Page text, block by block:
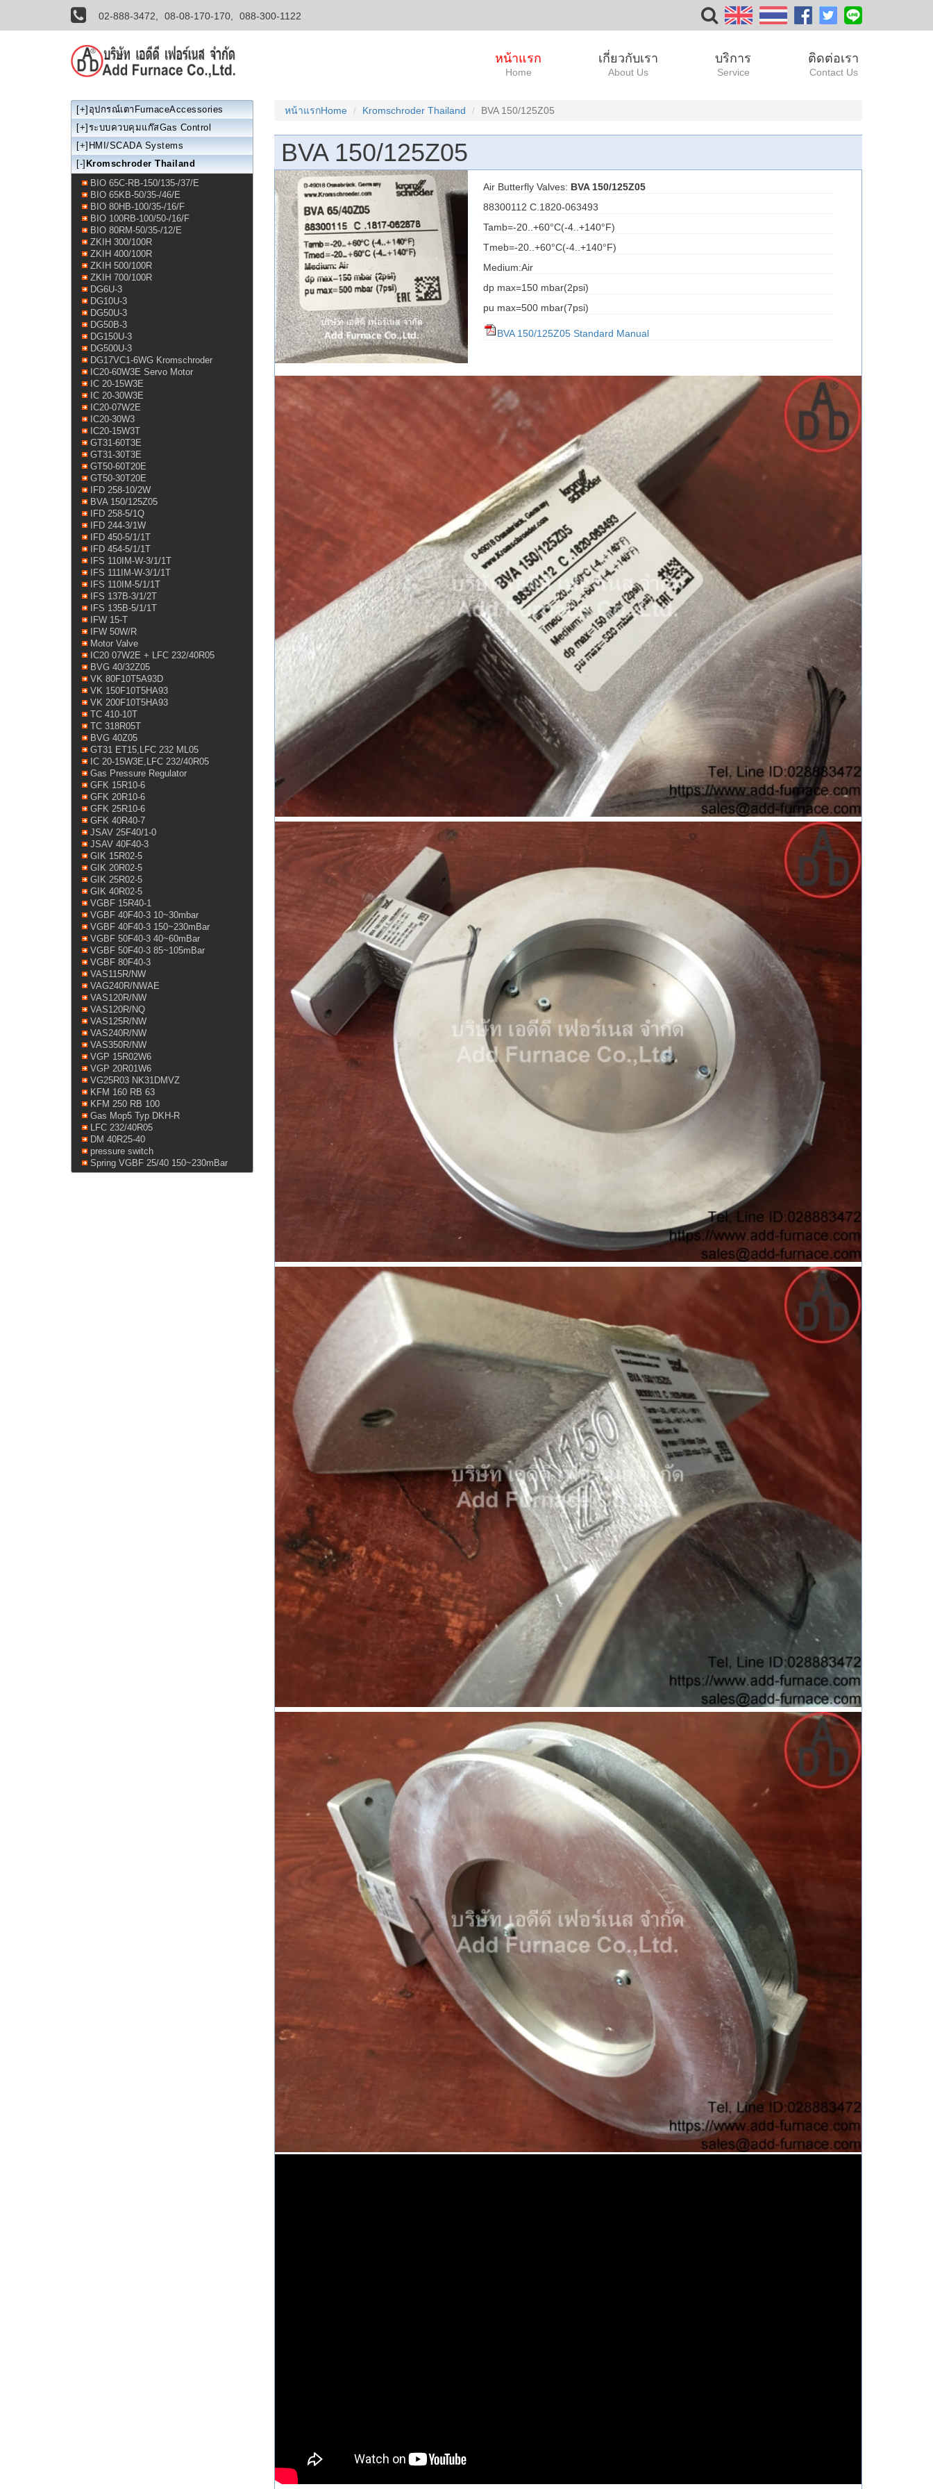
02-888-3472, 08-08-170-170, 088-300-1122
หน้าแรก
Home
เกี่ยวกับเรา
About Us
บริการ
Service
ติดต่อเรา
Contact Us
หน้าแรกHome Kromschroder Thailand BVA 150/125Z05
BVA 150/125Z05
Air Butterfly Valves: BVA 150/125Z05
88300112 C.1820-063493
Tamb=-20..+60°C(-4..+140°F)
Tmeb=-20..+60°C(-4..+140°F)
Medium:Air
dp max=150 mbar(2psi)
pu max=500 mbar(7psi)
BVA 150/125Z05 Standard Manual
[+] อุปกรณ์เตาFurnaceAccessories
[+] ระบบควบคุมแก๊สGas Control
[+] HMI/SCADA Systems
[-] Kromschroder Thailand
BIO 65C-RB-150/135-/37/E
BIO 65KB-50/35-/46/E
BIO 80HB-100/35-/16/F
BIO 100RB-100/50-/16/F
BIO 80RM-50/35-/12/E
ZKIH 300/100R
ZKIH 400/100R
ZKIH 500/100R
ZKIH 700/100R
DG6U-3
DG10U-3
DG50U-3
DG50B-3
DG150U-3
DG500U-3
DG17VC1-6WG Kromschroder
IC20-60W3E Servo Motor
IC 20-15W3E
IC 20-30W3E
IC20-07W2E
IC20-30W3
IC20-15W3T
GT31-60T3E
GT31-30T3E
GT50-60T20E
GT50-30T20E
IFD 258-10/2W
BVA 150/125Z05
IFD 258-5/1Q
IFD 244-3/1W
IFD 450-5/1/1T
IFD 454-5/1/1T
IFS 110IM-W-3/1/1T
IFS 111IM-W-3/1/1T
IFS 110IM-5/1/1T
IFS 137B-3/1/2T
IFS 135B-5/1/1T
IFW 15-T
IFW 50W/R
Motor Valve
IC20 07W2E + LFC 232/40R05
BVG 40/32Z05
VK 80F10T5A93D
VK 150F10T5HA93
VK 200F10T5HA93
TC 410-10T
TC 318R05T
BVG 40Z05
GT31 ET15,LFC 232 ML05
IC 20-15W3E,LFC 232/40R05
Gas Pressure Regulator
GFK 15R10-6
GFK 20R10-6
GFK 25R10-6
GFK 40R40-7
JSAV 25F40/1-0
JSAV 40F40-3
GIK 15R02-5
GIK 20R02-5
GIK 25R02-5
GIK 40R02-5
VGBF 15R40-1
VGBF 40F40-3 10~30mbar
VGBF 40F40-3 150~230mBar
VGBF 50F40-3 40~60mBar
VGBF 50F40-3 85~105mBar
VGBF 80F40-3
VAS115R/NW
VAG240R/NWAE
VAS120R/NW
VAS120R/NQ
VAS125R/NW
VAS240R/NW
VAS350R/NW
VGP 15R02W6
VGP 20R01W6
VG25R03 NK31DMVZ
KFM 160 RB 63
KFM 250 RB 100
Gas Mop5 Typ DKH-R
LFC 232/40R05
DM 40R25-40
pressure switch
Spring VGBF 25/40 150~230mBar